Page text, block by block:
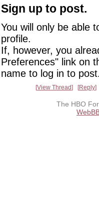
Sign up to post.
You will only be able
profile.
If, however, you
Preferences" link on
name to log in to post.
View Thread Reply
The HBO